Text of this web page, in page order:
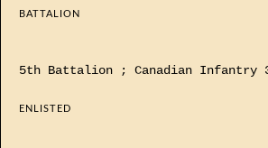
BATTALION
5th Battalion ; Canadian Infantry
ENLISTED